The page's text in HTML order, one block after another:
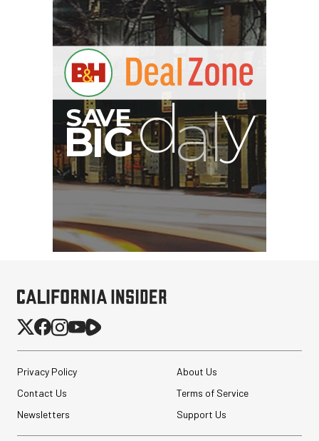
Privacy Policy
About Us
Contact Us
Terms of Service
Newsletters
Support Us